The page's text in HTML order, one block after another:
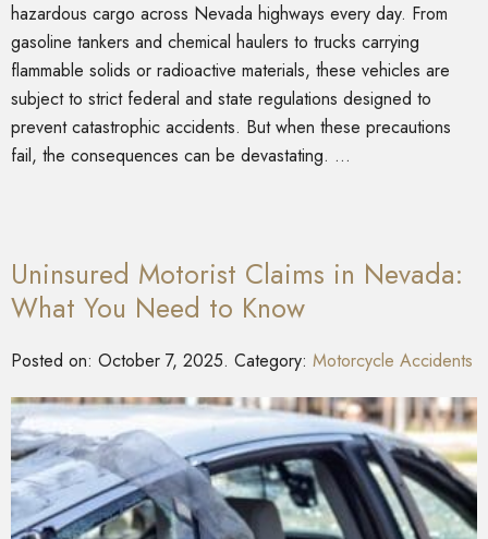
hazardous cargo across Nevada highways every day. From
gasoline tankers and chemical haulers to trucks carrying
flammable solids or radioactive materials, these vehicles are
subject to strict federal and state regulations designed to
prevent catastrophic accidents. But when these precautions
fail, the consequences can be devastating. …
Uninsured Motorist Claims in Nevada:
What You Need to Know
Posted on: October 7, 2025. Category: Motorcycle Accidents